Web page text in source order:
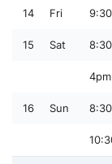
14 Fri
15 Sat
4pm
16 Sun